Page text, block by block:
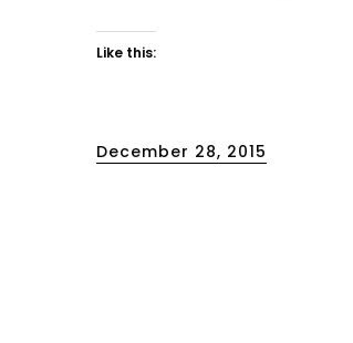
Like this:
Posted
December 28, 2015